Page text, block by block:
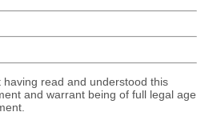
read and understood this
and warrant being of full legal age